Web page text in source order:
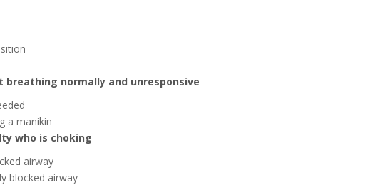
breathing normally and unresponsive
a manikin
who is choking
airway
blocked airway